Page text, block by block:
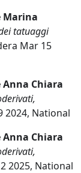
Marina
tatuaggi
Mar 15
Anna Chiara
2024, National
Anna Chiara
2025, National